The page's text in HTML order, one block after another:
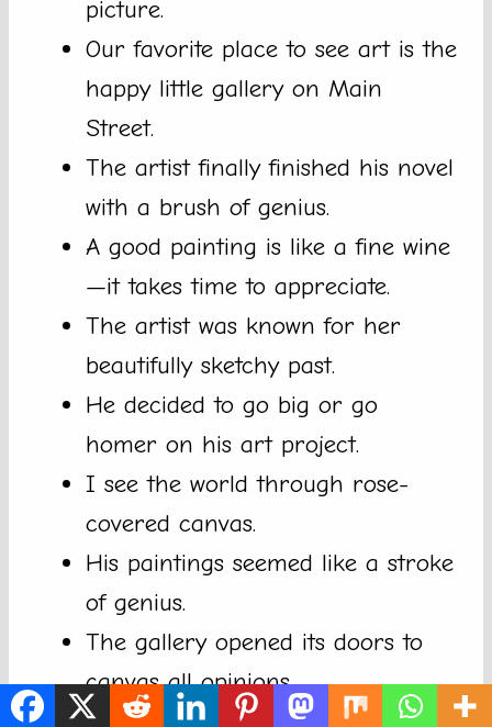
picture.
Our favorite place to see art is the
happy little gallery on Main
Street.
The artist finally finished his novel
with a brush of genius.
A good painting is like a fine wine
—it takes time to appreciate.
The artist was known for her
beautifully sketchy past.
He decided to go big or go
homer on his art project.
I see the world through rose-
covered canvas.
His paintings seemed like a stroke
of genius.
The gallery opened its doors to
canvas all opinions.
My art teacher says color me